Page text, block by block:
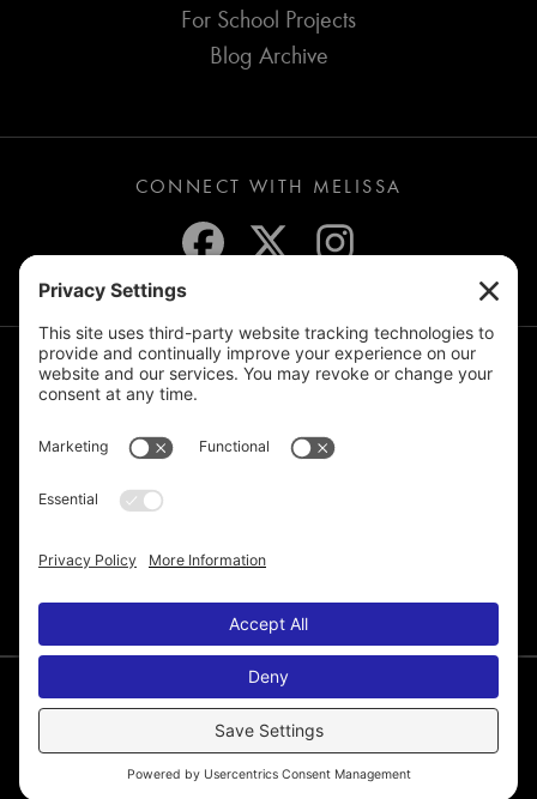
For School Projects
Blog Archive
CONNECT WITH MELISSA
JOIN THE MAILING LIST
© 2026 Melissa de la Cruz. All Rights Reserved.
Disclaimer Cookie Policy
Web Site by